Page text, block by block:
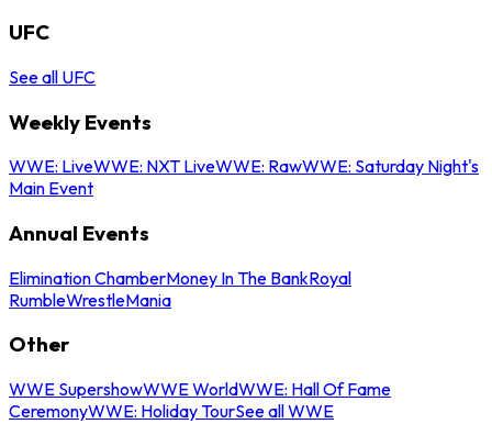
UFC
See all UFC
Weekly Events
WWE: LiveWWE: NXT LiveWWE: RawWWE: Saturday Night's
Main Event
Annual Events
Elimination ChamberMoney In The BankRoyal
RumbleWrestleMania
Other
WWE SupershowWWE WorldWWE: Hall Of Fame
CeremonyWWE: Holiday TourSee all WWE